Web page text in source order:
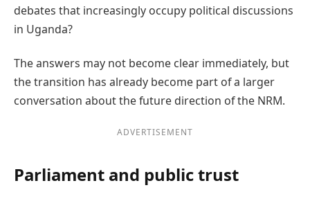
debates that increasingly occupy political discussions
in Uganda?
The answers may not become clear immediately, but
the transition has already become part of a larger
conversation about the future direction of the NRM.
ADVERTISEMENT
Parliament and public trust